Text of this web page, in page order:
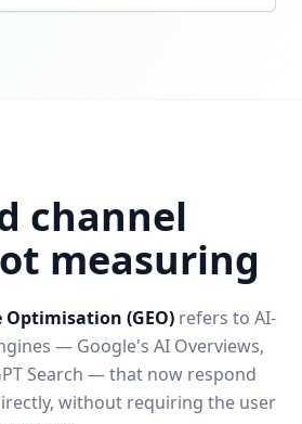
channel
measuring
(GEO) refers to AI-
— Google's AI Overviews,
Search — that now respond
without requiring the user